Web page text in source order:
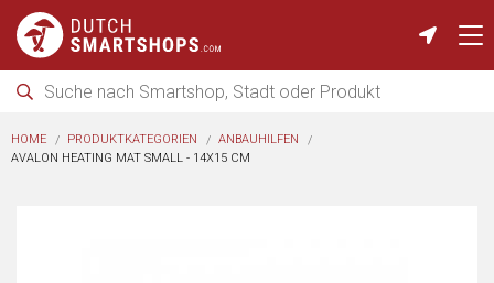
HOME PRODUKTKATEGORIEN
ANBAUHILFEN
AVALON HEATING MAT SMALL - 14X15 CM